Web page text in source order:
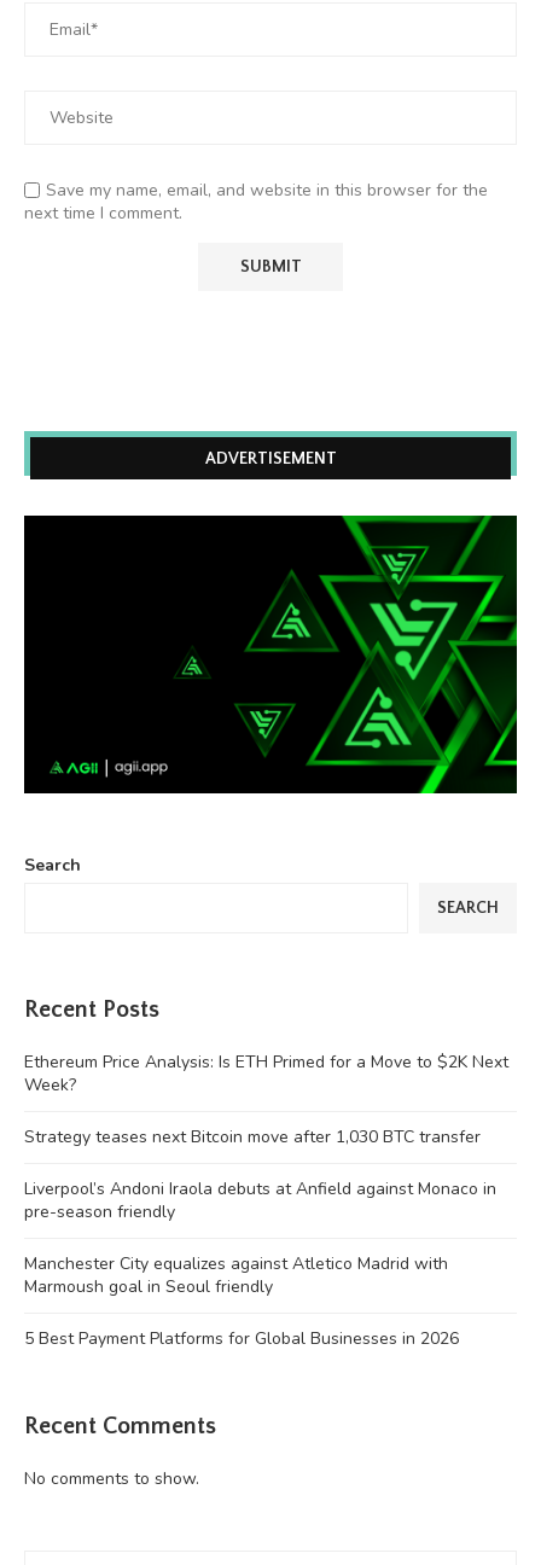
Save my name, email, and website in this browser for the
next time I comment.
ADVERTISEMENT
Search
SEARCH
Recent Posts
Ethereum Price Analysis: Is ETH Primed for a Move to $2K Next
Week?
Strategy teases next Bitcoin move after 1,030 BTC transfer
Liverpool’s Andoni Iraola debuts at Anfield against Monaco in
pre-season friendly
Manchester City equalizes against Atletico Madrid with
Marmoush goal in Seoul friendly
5 Best Payment Platforms for Global Businesses in 2026
Recent Comments
No comments to show.